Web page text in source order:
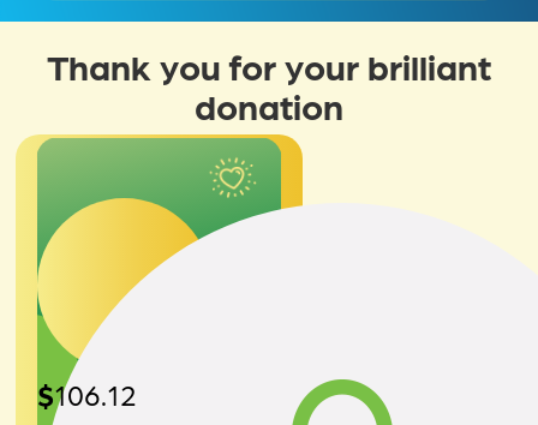
Thank you for your brilliant
donation
$106.12